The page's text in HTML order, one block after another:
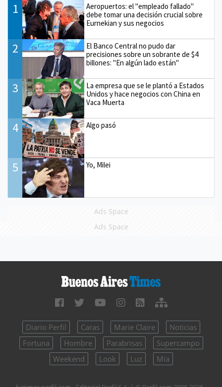
1
Aeropuertos: el "empleado fallado"
debe tomar una decisión crucial sobre
Eurnekian y sus negocios
2
El Banco Central no pudo dar
precisiones sobre un sobrante de $4
billones: "En algún lado están"
3
La empresa que se le plantó a Estados
Unidos y hace negocios con China en
Vaca Muerta
4 Algo pasó
5 Yo, Milei
Ads Space
Ads Space
Diario Perfil Caras Marie Claire
Noticias
Fortuna
Hombre Parabrisas
Supercampo
Weekend
Look Luz Mía